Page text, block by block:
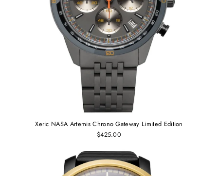
Xeric NASA Artemis Chrono Gateway Limited Edition
$425.00